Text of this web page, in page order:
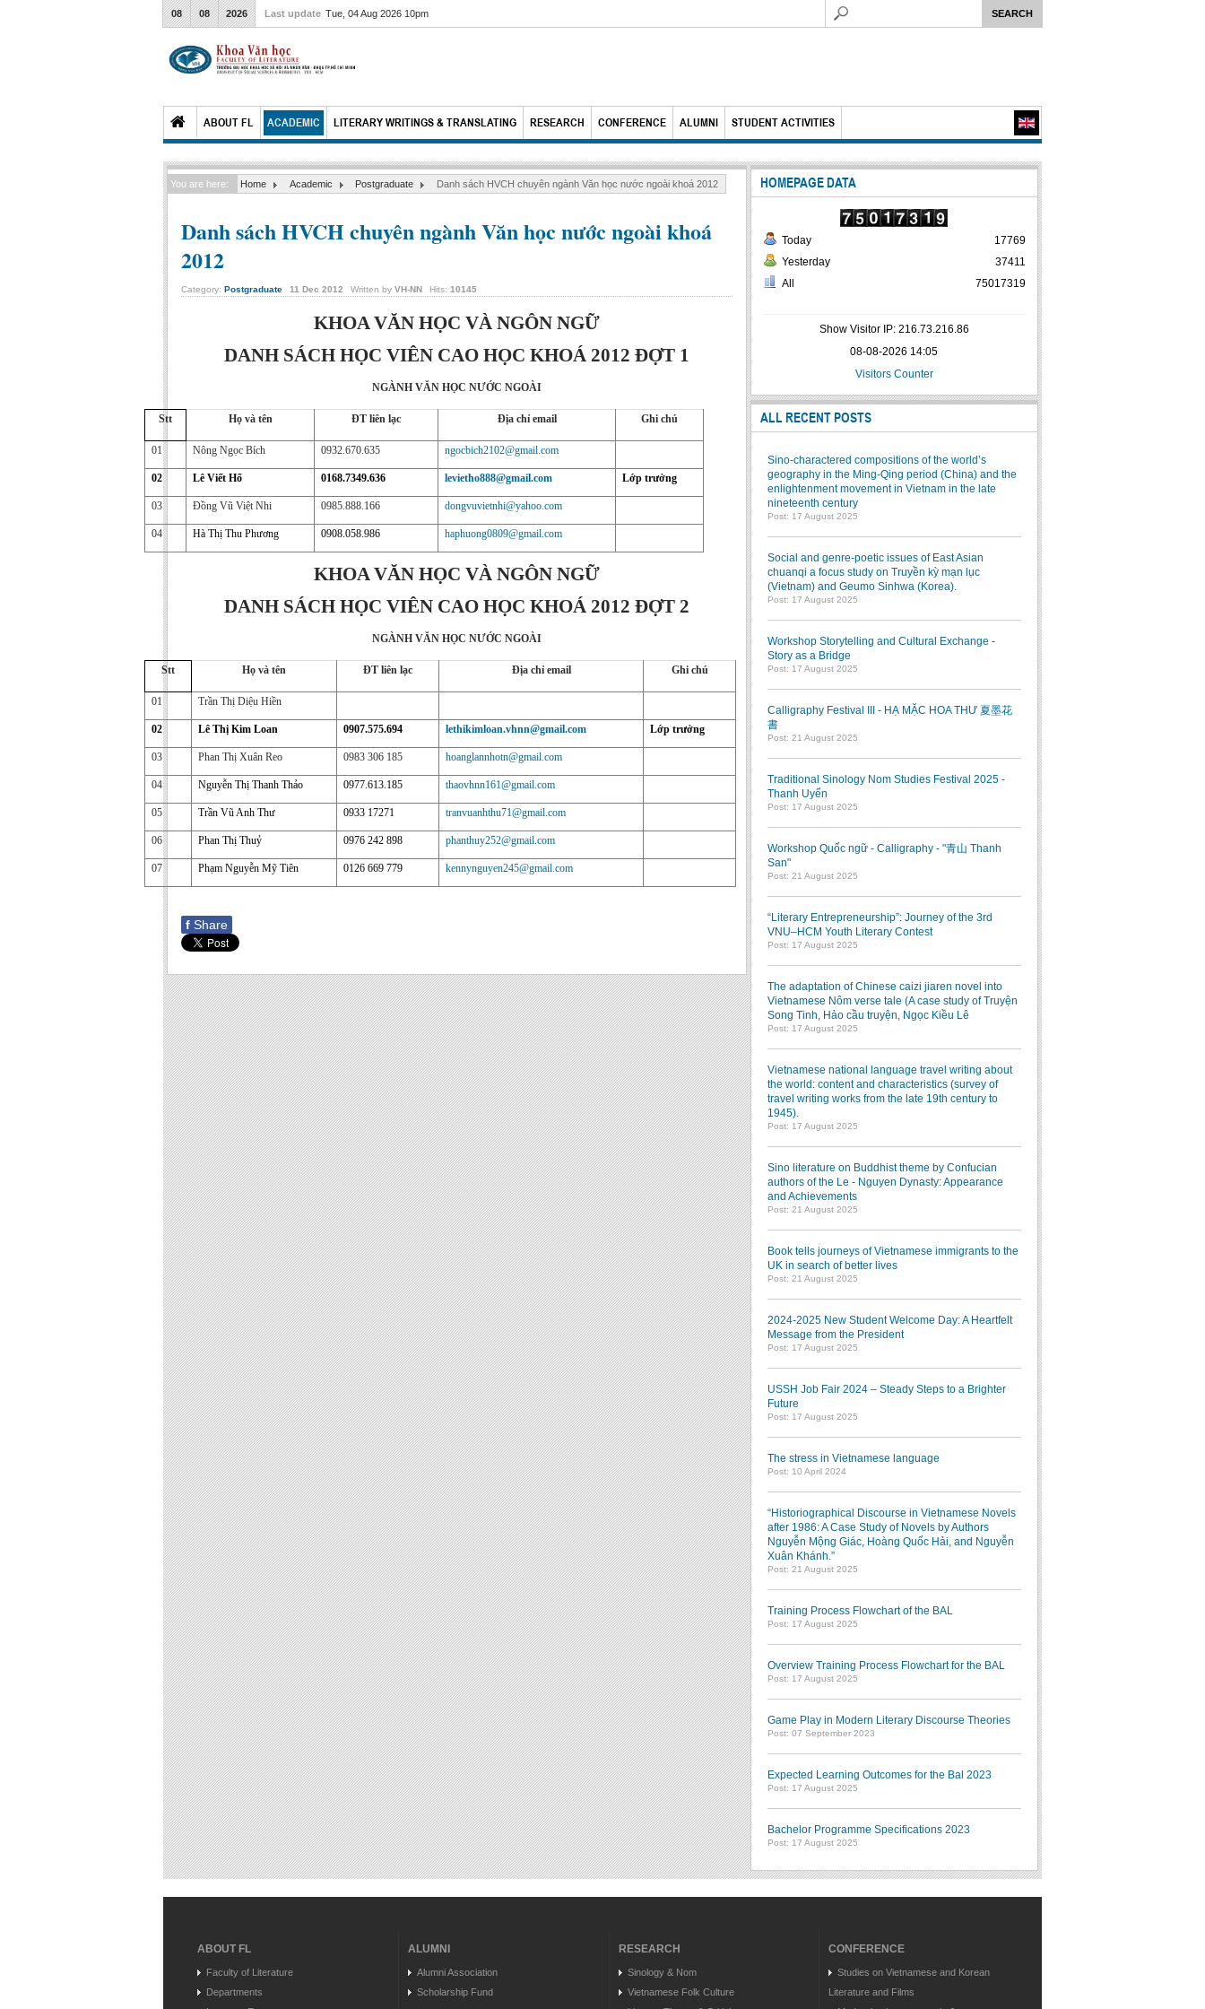
08 08 2026 Last update Tue, 04 Aug 2026 10pm
ABOUT FL ACADEMIC LITERARY WRITINGS & TRANSLATING RESEARCH CONFERENCE ALUMNI STUDENT ACTIVITIES
You are here: Home Academic Postgraduate Danh sách HVCH chuyên ngành Văn học nước ngoài khoá 2012
Danh sách HVCH chuyên ngành Văn học nước ngoài khoá
2012
Category: Postgraduate 11 Dec 2012 Written by VH-NN Hits: 10145
KHOA VĂN HỌC VÀ NGÔN NGỮ
DANH SÁCH HỌC VIÊN CAO HỌC KHOÁ 2012 ĐỢT 1
NGÀNH VĂN HỌC NƯỚC NGOÀI
Stt Họ và tên ĐT liên lạc Địa chỉ email Ghi chú
01 Nông Ngọc Bích 0932.670.635 ngocbich2102@gmail.com
02 Lê Viết Hổ 0168.7349.636 levietho888@gmail.com Lớp trưởng
03 Đồng Vũ Việt Nhi 0985.888.166 dongvuvietnhi@yahoo.com
04 Hà Thị Thu Phương 0908.058.986 haphuong0809@gmail.com
KHOA VĂN HỌC VÀ NGÔN NGỮ
DANH SÁCH HỌC VIÊN CAO HỌC KHOÁ 2012 ĐỢT 2
NGÀNH VĂN HỌC NƯỚC NGOÀI
Stt Họ và tên ĐT liên lạc Địa chỉ email Ghi chú
01 Trần Thị Diệu Hiền
02 Lê Thị Kim Loan 0907.575.694 lethikimloan.vhnn@gmail.com Lớp trưởng
03 Phan Thị Xuân Reo 0983 306 185 hoanglannhotn@gmail.com
04 Nguyễn Thị Thanh Thảo 0977.613.185 thaovhnn161@gmail.com
05 Trần Vũ Anh Thư 0933 17271 tranvuanhthu71@gmail.com
06 Phan Thị Thuỷ 0976 242 898 phanthuy252@gmail.com
07 Phạm Nguyễn Mỹ Tiên 0126 669 779 kennynguyen245@gmail.com
f Share
HOMEPAGE DATA
Today
Yesterday
All
17769
37411
75017319
Show Visitor IP: 216.73.216.86
08-08-2026 14:05
Visitors Counter
ALL RECENT POSTS
Sino-charactered compositions of the world’s
geography in the Ming-Qing period (China) and the
enlightenment movement in Vietnam in the late
nineteenth century
Post: 17 August 2025
Social and genre-poetic issues of East Asian
chuanqi a focus study on Truyền kỳ mạn lục
(Vietnam) and Geumo Sinhwa (Korea).
Post: 17 August 2025
Workshop Storytelling and Cultural Exchange -
Story as a Bridge
Post: 17 August 2025
Calligraphy Festival III - HẠ MẶC HOA THƯ 夏墨花
書
Post: 21 August 2025
Traditional Sinology Nom Studies Festival 2025 -
Thanh Uyển
Post: 17 August 2025
Workshop Quốc ngữ - Calligraphy - "青山 Thanh
San"
Post: 21 August 2025
“Literary Entrepreneurship”: Journey of the 3rd
VNU–HCM Youth Literary Contest
Post: 17 August 2025
The adaptation of Chinese caizi jiaren novel into
Vietnamese Nôm verse tale (A case study of Truyện
Song Tinh, Hảo cầu truyện, Ngọc Kiều Lê
Post: 17 August 2025
Vietnamese national language travel writing about
the world: content and characteristics (survey of
travel writing works from the late 19th century to
1945).
Post: 17 August 2025
Sino literature on Buddhist theme by Confucian
authors of the Le - Nguyen Dynasty: Appearance
and Achievements
Post: 21 August 2025
Book tells journeys of Vietnamese immigrants to the
UK in search of better lives
Post: 21 August 2025
2024-2025 New Student Welcome Day: A Heartfelt
Message from the President
Post: 17 August 2025
USSH Job Fair 2024 – Steady Steps to a Brighter
Future
Post: 17 August 2025
The stress in Vietnamese language
Post: 10 April 2024
“Historiographical Discourse in Vietnamese Novels
after 1986: A Case Study of Novels by Authors
Nguyễn Mộng Giác, Hoàng Quốc Hải, and Nguyễn
Xuân Khánh.”
Post: 21 August 2025
Training Process Flowchart of the BAL
Post: 17 August 2025
Overview Training Process Flowchart for the BAL
Post: 17 August 2025
Game Play in Modern Literary Discourse Theories
Post: 07 September 2023
Expected Learning Outcomes for the Bal 2023
Post: 17 August 2025
Bachelor Programme Specifications 2023
Post: 17 August 2025
ABOUT FL
Faculty of Literature
Departments
ALUMNI
Alumni Association
Scholarship Fund
RESEARCH
Sinology & Nom
Vietnamese Folk Culture
CONFERENCE
Studies on Vietnamese and Korean
Literature and Films